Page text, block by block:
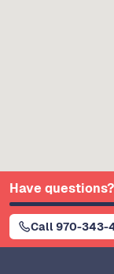
Have
Call 970-343-